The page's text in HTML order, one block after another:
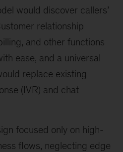
would discover callers’
relationship
and other functions
ease, and a universal
replace existing
(IVR) and chat
focused only on high-
flows, neglecting edge